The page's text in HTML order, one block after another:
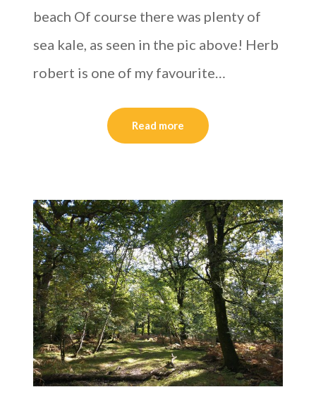
beach Of course there was plenty of
sea kale, as seen in the pic above! Herb
robert is one of my favourite…
Read more